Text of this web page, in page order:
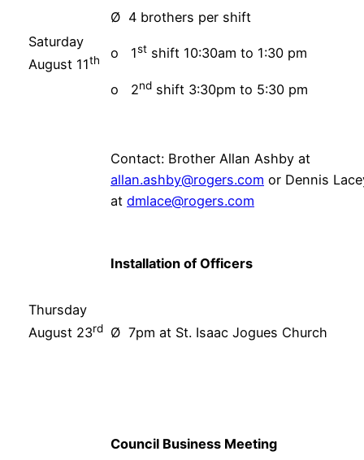
Saturday
August 11th
Ø 4 brothers per shift
o 1st shift 10:30am to 1:30 pm
o 2nd shift 3:30pm to 5:30 pm
Contact: Brother Allan Ashby at
allan.ashby@rogers.com or Dennis
at dmlace@rogers.com
Thursday
August 23rd
Installation of Officers
Ø 7pm at St. Isaac Jogues Church
Council Business Meeting